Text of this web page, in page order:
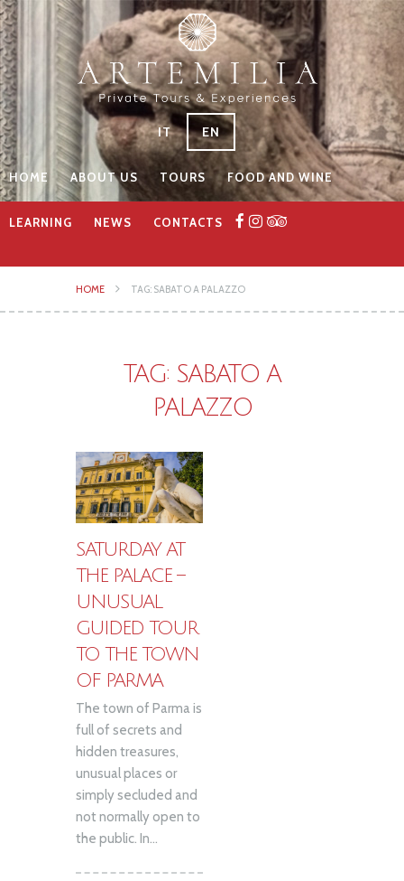
IT EN
HOME ABOUT US TOURS FOOD AND WINE
LEARNING NEWS CONTACTS
HOME TAG: SABATO A PALAZZO
TAG: SABATO A
PALAZZO
SATURDAY AT
THE PALACE –
UNUSUAL
GUIDED TOUR
TO THE TOWN
OF PARMA
The town of Parma is
full of secrets and
hidden treasures,
unusual places or
simply secluded and
not normally open to
the public. In...